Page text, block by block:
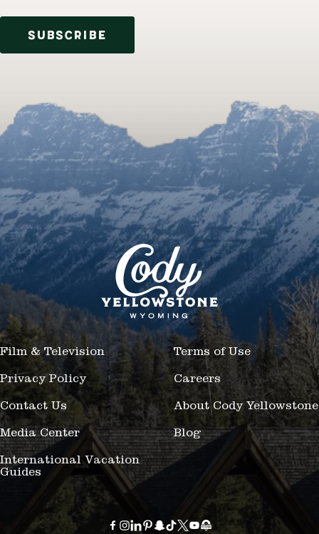
SUBSCRIBE
Film & Television Terms of Use
Privacy Policy Careers
Contact Us About Cody Yellowstone
Media Center Blog
International Vacation
Guides